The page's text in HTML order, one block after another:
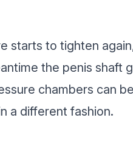
starts to tighten
the penis shaft
chambers can
a different fashion.